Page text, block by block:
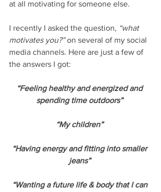
at all motivating for someone else.
I recently I asked the question, “what
motivates you?” on several of my social
media channels. Here are just a few of
the answers I got:
“Feeling healthy and energized and
spending time outdoors”
“My children”
“Having energy and fitting into smaller
jeans”
“Wanting a future life & body that I can